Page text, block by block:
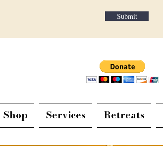
Submit
Shop Services Retreats